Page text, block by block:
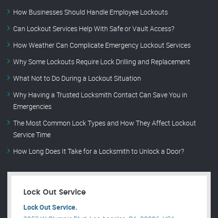
How Businesses Should Handle Employee Lockouts
Can Lockout Services Help With Safe or Vault Access?
How Weather Can Complicate Emergency Lockout Services
Why Some Lockouts Require Lock Drilling and Replacement
What Not to Do During a Lockout Situation
Why Having a Trusted Locksmith Contact Can Save You in
Emergencies
The Most Common Lock Types and How They Affect Lockout
Service Time
How Long Does It Take for a Locksmith to Unlock a Door?
Lock Out Service
Lock Out Service.